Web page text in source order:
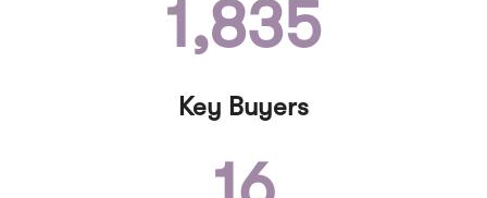
1,835
Key Buyers